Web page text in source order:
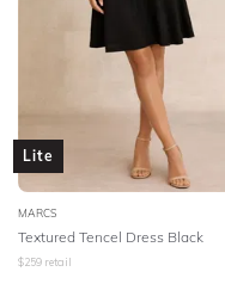
Lite
MARCS
Textured Tencel Dress Black
$259 retail